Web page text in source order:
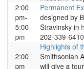
2:00
pm-
5:00
pm
Permanent
designed by
Stravinsky in
202-339-6410
2:00
pm
Highlights of
Smithsonian
will give a